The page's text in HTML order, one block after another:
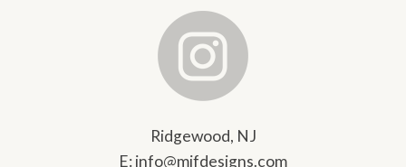
Ridgewood, NJ
E:info@mifdesigns.com